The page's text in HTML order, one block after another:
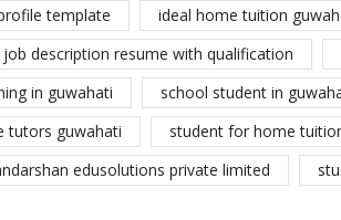
template
ideal home tuition
description resume with qualification
in guwahati
school student in
tutors guwahati
student for home
edusolutions private limited